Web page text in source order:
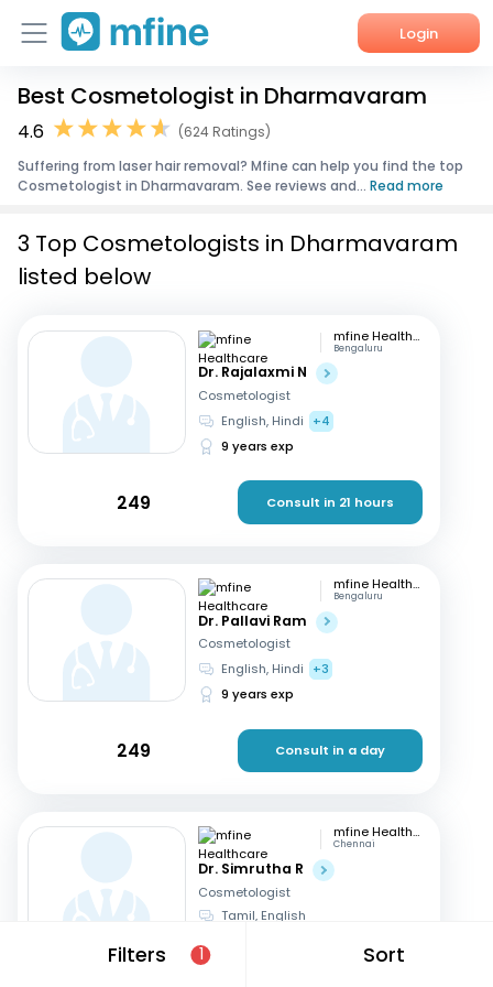
Login
Home
Corporate Enquiries
Best Cosmetologist in Dharmavaram
4.6
(624 Ratings)
Suffering from laser hair removal? Mfine can help you find the top
Cosmetologist in Dharmavaram. See reviews and... Read more
Filters 1 Sort
3 Top Cosmetologists in Dharmavaram
listed below
mfine Healthcare
Bengaluru
Dr. Rajalaxmi N
Cosmetologist
English, Hindi
+4
9 years exp
249 Consult in 21 hours
mfine Healthcare
Bengaluru
Dr. Pallavi Ram
Cosmetologist
English, Hindi
+3
9 years exp
249 Consult in a day
mfine Healthcare
Chennai
Dr. Simrutha R
Cosmetologist
Tamil, English